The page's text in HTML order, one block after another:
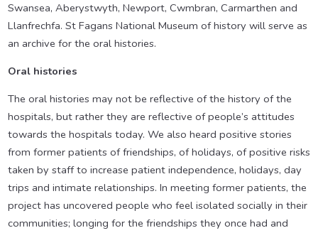
Swansea, Aberystwyth, Newport, Cwmbran, Carmarthen and
Llanfrechfa. St Fagans National Museum of history will serve as
an archive for the oral histories.
Oral histories
The oral histories may not be reflective of the history of the
hospitals, but rather they are reflective of people’s attitudes
towards the hospitals today. We also heard positive stories
from former patients of friendships, of holidays, of positive risks
taken by staff to increase patient independence, holidays, day
trips and intimate relationships. In meeting former patients, the
project has uncovered people who feel isolated socially in their
communities; longing for the friendships they once had and